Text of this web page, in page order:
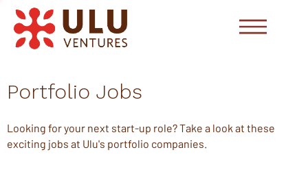
Portfolio Jobs
Looking for your next start-up role? Take a look at these
exciting jobs at Ulu's portfolio companies.